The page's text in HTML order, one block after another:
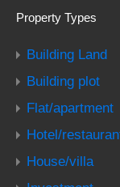
Property Types
Building Land
Building plot
Flat/apartment
Hotel/
House/villa